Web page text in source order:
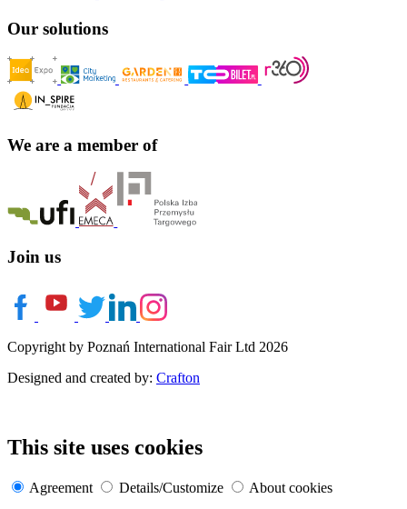
Our solutions
We are a member of
Join us
Copyright by Poznań International Fair Ltd 2026
Designed and created by: Crafton
This site uses cookies
Agreement Details/Customize
About cookies